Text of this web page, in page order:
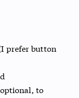
prefer button
to